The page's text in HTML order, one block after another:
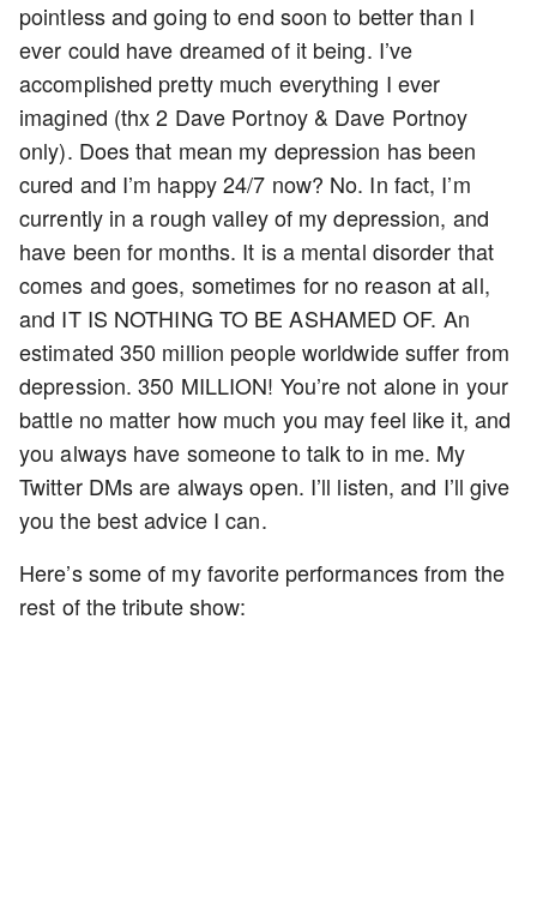
pointless and going to end soon to better than I
ever could have dreamed of it being. I’ve
accomplished pretty much everything I ever
imagined (thx 2 Dave Portnoy & Dave Portnoy
only). Does that mean my depression has been
cured and I’m happy 24/7 now? No. In fact, I’m
currently in a rough valley of my depression, and
have been for months. It is a mental disorder that
comes and goes, sometimes for no reason at all,
and IT IS NOTHING TO BE ASHAMED OF. An
estimated 350 million people worldwide suffer from
depression. 350 MILLION! You’re not alone in your
battle no matter how much you may feel like it, and
you always have someone to talk to in me. My
Twitter DMs are always open. I’ll listen, and I’ll give
you the best advice I can.
Here’s some of my favorite performances from the
rest of the tribute show: